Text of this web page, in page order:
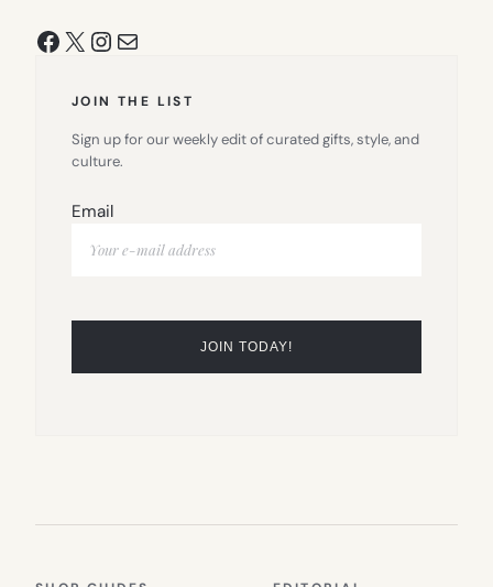
Facebook
X Instagram
Mail
JOIN THE LIST
Sign up for our weekly edit of curated gifts, style, and
culture.
Email